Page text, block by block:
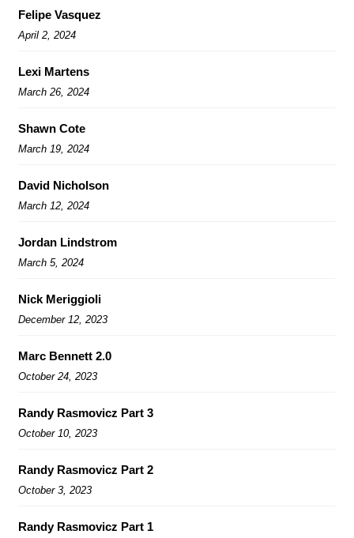
Felipe Vasquez
April 2, 2024
Lexi Martens
March 26, 2024
Shawn Cote
March 19, 2024
David Nicholson
March 12, 2024
Jordan Lindstrom
March 5, 2024
Nick Meriggioli
December 12, 2023
Marc Bennett 2.0
October 24, 2023
Randy Rasmovicz Part 3
October 10, 2023
Randy Rasmovicz Part 2
October 3, 2023
Randy Rasmovicz Part 1